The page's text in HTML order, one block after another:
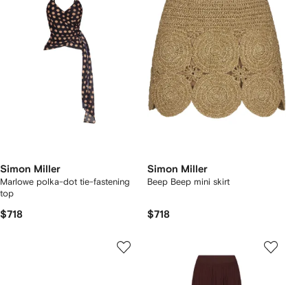
Simon Miller
Marlowe polka-dot tie-fastening
top
$718
Simon Miller
Beep Beep mini skirt
$718